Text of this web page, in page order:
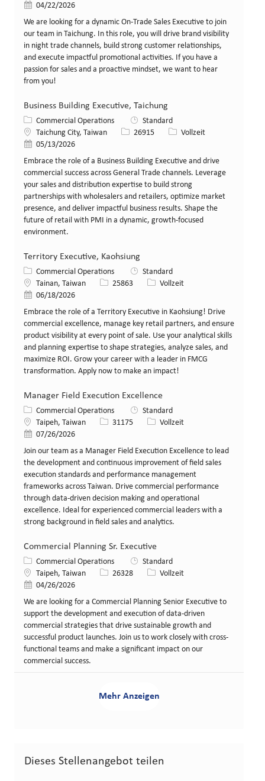
Veröffentlicht am
04/22/2026
We are looking for a dynamic On-Trade Sales Executive to join
our team in Taichung. In this role, you will drive brand visibility
in night trade channels, build strong customer relationships,
and execute impactful promotional activities. If you have a
passion for sales and a proactive mindset, we want to hear
from you!
Business Building Executive, Taichung
Kategorie
Commercial Operations
Standard
Standort
Taichung City, Taiwan Stellen-ID
26915 Art der Stelle
Vollzeit
Veröffentlicht am
05/13/2026
Embrace the role of a Business Building Executive and drive
commercial success across General Trade channels. Leverage
your sales and distribution expertise to build strong
partnerships with wholesalers and retailers, optimize market
presence, and deliver impactful business results. Shape the
future of retail with PMI in a dynamic, growth-focused
environment.
Territory Executive, Kaohsiung
Kategorie
Commercial Operations
Standard
Standort
Tainan, Taiwan Stellen-ID
25863 Art der Stelle
Vollzeit
Veröffentlicht am
06/18/2026
Embrace the role of a Territory Executive in Kaohsiung! Drive
commercial excellence, manage key retail partners, and ensure
product visibility at every point of sale. Use your analytical skills
and planning expertise to shape strategies, analyze sales, and
maximize ROI. Grow your career with a leader in FMCG
transformation. Apply now to make an impact!
Manager Field Execution Excellence
Kategorie
Commercial Operations
Standard
Standort
Taipeh, Taiwan Stellen-ID
31175 Art der Stelle
Vollzeit
Veröffentlicht am
07/26/2026
Join our team as a Manager Field Execution Excellence to lead
the development and continuous improvement of field sales
execution standards and performance management
frameworks across Taiwan. Drive commercial performance
through data-driven decision making and operational
excellence. Ideal for experienced commercial leaders with a
strong background in field sales and analytics.
Commercial Planning Sr. Executive
Kategorie
Commercial Operations
Standard
Standort
Taipeh, Taiwan Stellen-ID
26328 Art der Stelle
Vollzeit
Veröffentlicht am
04/26/2026
We are looking for a Commercial Planning Senior Executive to
support the development and execution of data-driven
commercial strategies that drive sustainable growth and
successful product launches. Join us to work closely with cross-
functional teams and make a significant impact on our
commercial success.
Mehr Anzeigen
Dieses Stellenangebot teilen